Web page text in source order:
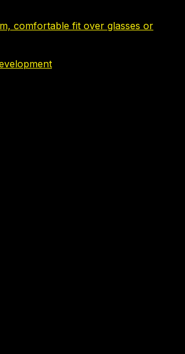
comfortable fit over glasses or